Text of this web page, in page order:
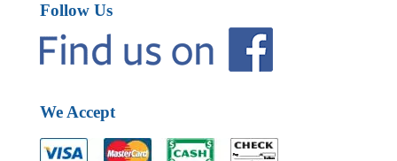
Follow Us
We Accept